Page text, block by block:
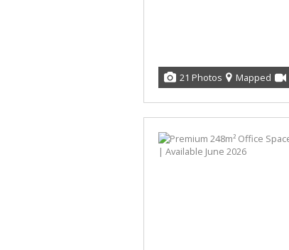
21 Photos Mapped